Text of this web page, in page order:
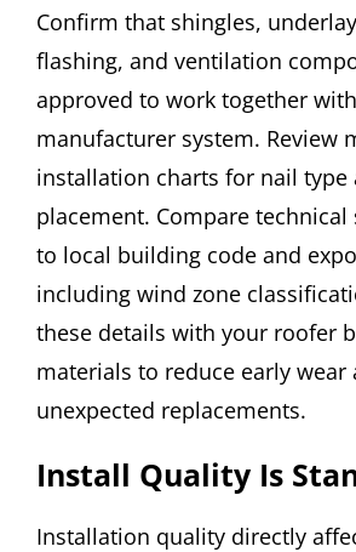
Confirm that shingles,
flashing, and ventilation
approved to work together
manufacturer system. Review
installation charts for nail type
placement. Compare
to local building code and
including wind zone
these details with your roofer
materials to reduce early wear
unexpected replacements.
Install Quality Is
Installation quality directly